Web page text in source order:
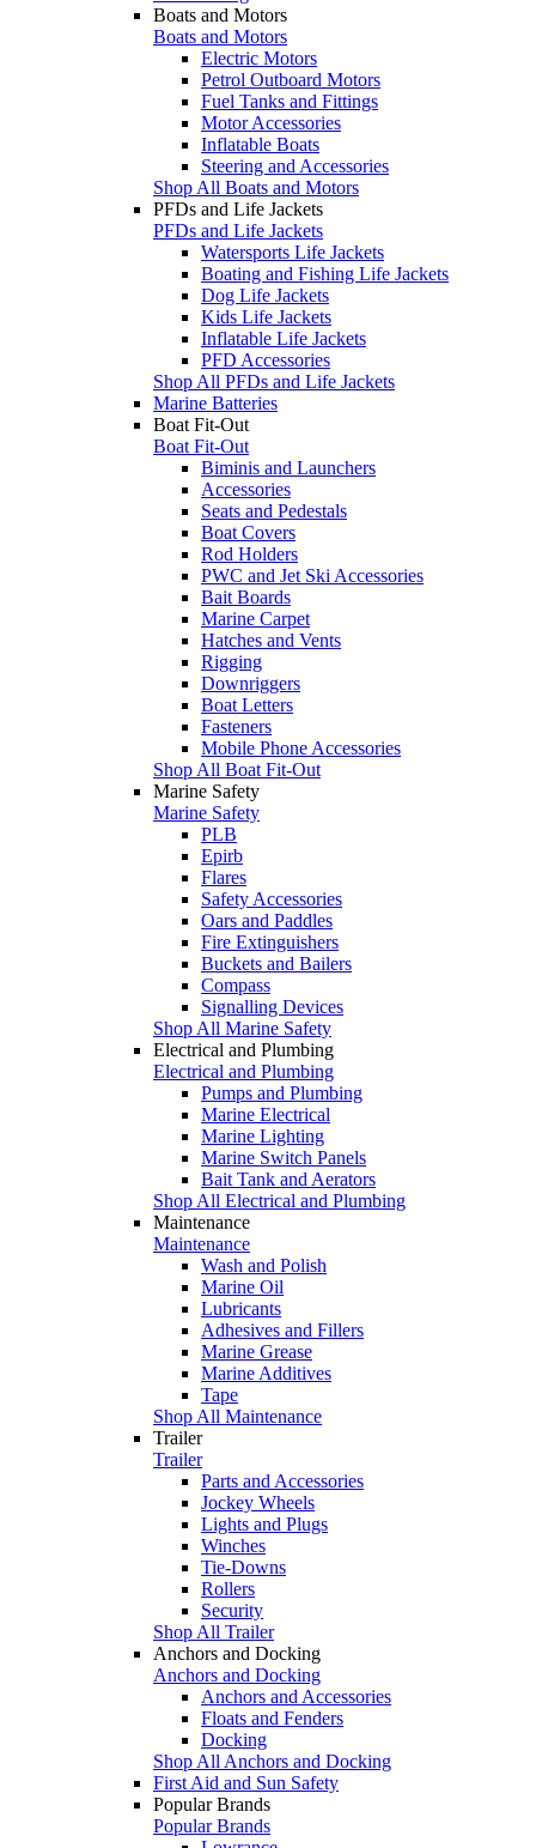
Boats and Motors
Boats and Motors
Electric Motors
Petrol Outboard Motors
Fuel Tanks and Fittings
Motor Accessories
Inflatable Boats
Steering and Accessories
Shop All Boats and Motors
PFDs and Life Jackets
PFDs and Life Jackets
Watersports Life Jackets
Boating and Fishing Life Jackets
Dog Life Jackets
Kids Life Jackets
Inflatable Life Jackets
PFD Accessories
Shop All PFDs and Life Jackets
Marine Batteries
Boat Fit-Out
Boat Fit-Out
Biminis and Launchers
Accessories
Seats and Pedestals
Boat Covers
Rod Holders
PWC and Jet Ski Accessories
Bait Boards
Marine Carpet
Hatches and Vents
Rigging
Downriggers
Boat Letters
Fasteners
Mobile Phone Accessories
Shop All Boat Fit-Out
Marine Safety
Marine Safety
PLB
Epirb
Flares
Safety Accessories
Oars and Paddles
Fire Extinguishers
Buckets and Bailers
Compass
Signalling Devices
Shop All Marine Safety
Electrical and Plumbing
Electrical and Plumbing
Pumps and Plumbing
Marine Electrical
Marine Lighting
Marine Switch Panels
Bait Tank and Aerators
Shop All Electrical and Plumbing
Maintenance
Maintenance
Wash and Polish
Marine Oil
Lubricants
Adhesives and Fillers
Marine Grease
Marine Additives
Tape
Shop All Maintenance
Trailer
Trailer
Parts and Accessories
Jockey Wheels
Lights and Plugs
Winches
Tie-Downs
Rollers
Security
Shop All Trailer
Anchors and Docking
Anchors and Docking
Anchors and Accessories
Floats and Fenders
Docking
Shop All Anchors and Docking
First Aid and Sun Safety
Popular Brands
Popular Brands